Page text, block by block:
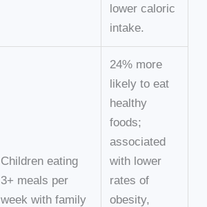
lower caloric
intake.
Children eating
3+ meals per
week with family
24% more
likely to eat
healthy
foods;
associated
with lower
rates of
obesity,